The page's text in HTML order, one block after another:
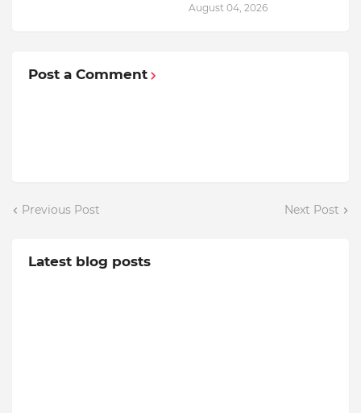
August 04, 2026
Post a Comment
Previous Post Next Post
Latest blog posts